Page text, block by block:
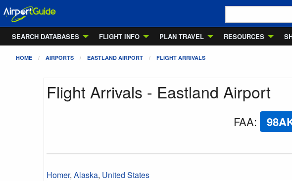
SEARCH DATABASES
FLIGHT INFO PLAN TRAVEL RESOURCES
HOME AIRPORTS EASTLAND AIRPORT FLIGHT ARRIVALS
Flight Arrivals - Eastland Airport
FAA:
Homer, Alaska, United States